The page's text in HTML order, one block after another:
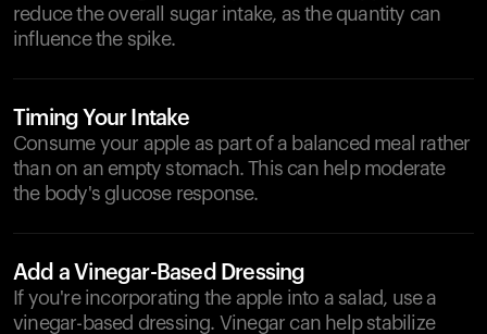
reduce the overall sugar intake, as the quantity can
influence the spike.
Timing Your Intake
Consume your apple as part of a balanced meal rather
than on an empty stomach. This can help moderate
the body's glucose response.
Add a Vinegar-Based Dressing
If you're incorporating the apple into a salad, use a
vinegar-based dressing. Vinegar can help stabilize